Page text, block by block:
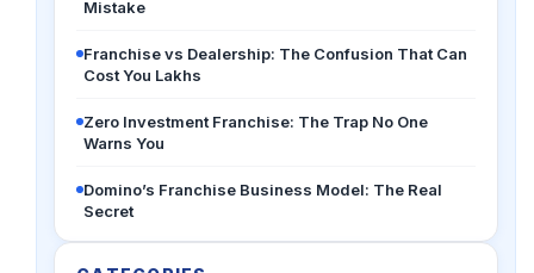
Mistake
Franchise vs Dealership: The Confusion That Can
Cost You Lakhs
Zero Investment Franchise: The Trap No One
Warns You
Domino’s Franchise Business Model: The Real
Secret